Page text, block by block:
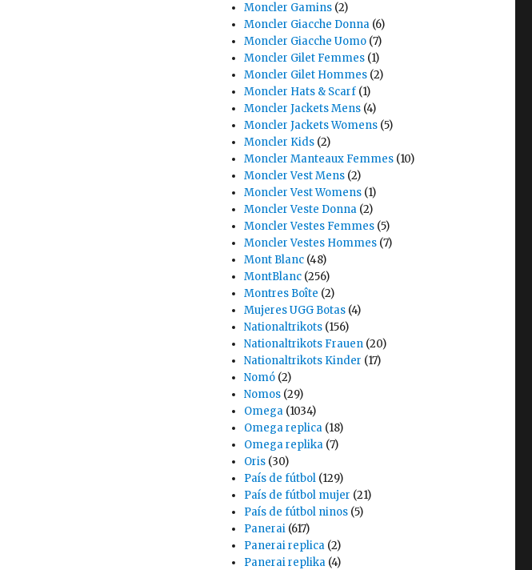
Moncler Gamins (2)
Moncler Giacche Donna (6)
Moncler Giacche Uomo (7)
Moncler Gilet Femmes (1)
Moncler Gilet Hommes (2)
Moncler Hats & Scarf (1)
Moncler Jackets Mens (4)
Moncler Jackets Womens (5)
Moncler Kids (2)
Moncler Manteaux Femmes (10)
Moncler Vest Mens (2)
Moncler Vest Womens (1)
Moncler Veste Donna (2)
Moncler Vestes Femmes (5)
Moncler Vestes Hommes (7)
Mont Blanc (48)
MontBlanc (256)
Montres Boîte (2)
Mujeres UGG Botas (4)
Nationaltrikots (156)
Nationaltrikots Frauen (20)
Nationaltrikots Kinder (17)
Nomó (2)
Nomos (29)
Omega (1034)
Omega replica (18)
Omega replika (7)
Oris (30)
País de fútbol (129)
País de fútbol mujer (21)
País de fútbol ninos (5)
Panerai (617)
Panerai replica (2)
Panerai replika (4)